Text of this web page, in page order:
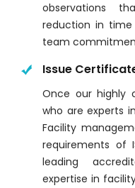
observations
reduction in time
team
Issue
Once our highly
who are experts
Facility
requirements of
leading
expertise in